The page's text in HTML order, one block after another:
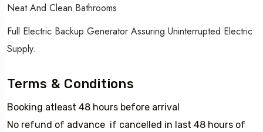
Neat And Clean Bathrooms
Full Electric Backup Generator Assuring Uninterrupted Electric
Supply.
Terms & Conditions
Booking atleast 48 hours before arrival
No refund of advance if cancelled in last 48 hours of